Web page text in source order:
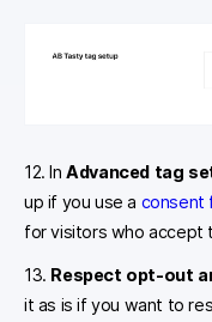
12. InAdvanced tag
up if you use a consent
for visitors who accept
13. Respect opt-out
it as is if you want to